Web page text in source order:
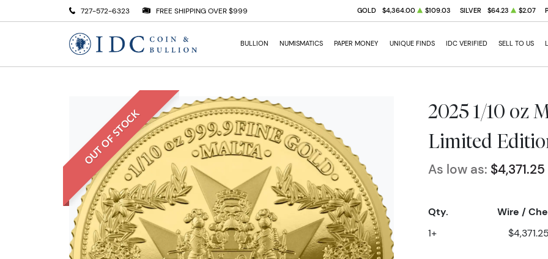
727-572-6323 FREE SHIPPING OVER $999 GOLD $4,364.00 $109.03 SILVER $64.23 $2.07
BULLION NUMISMATICS PAPER MONEY UNIQUE FINDS IDC VERIFIED SELL TO US
OUT OF STOCK
2025 1/10 oz
Limited
As low as: $4,371.25
Qty. Wire /
1+ $4,371.25